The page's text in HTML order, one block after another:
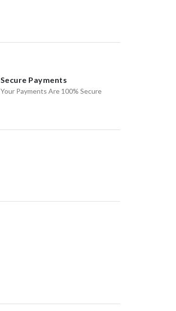
Secure Payments
Your Payments Are 100% Secure